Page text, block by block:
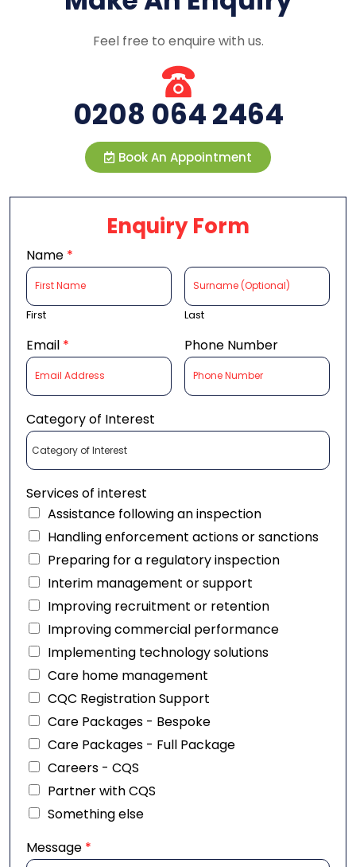
Feel free to enquire with us.
0208 064 2464
Book An Appointment
Enquiry Form
Name *
First Last
Email * Phone Number
Category of Interest
Services of interest
Assistance following an inspection
Handling enforcement actions or sanctions
Preparing for a regulatory inspection
Interim management or support
Improving recruitment or retention
Improving commercial performance
Implementing technology solutions
Care home management
CQC Registration Support
Care Packages - Bespoke
Care Packages - Full Package
Careers - CQS
Partner with CQS
Something else
Message *